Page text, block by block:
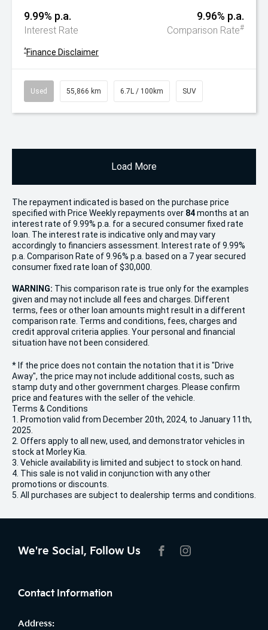
9.99% p.a.
Interest Rate
9.96% p.a.
Comparison Rate#
^Finance Disclaimer
Used 55,866 km 6.7L / 100km SUV
Load More
The repayment indicated is based on the purchase price
specified with Price Weekly repayments over 84months at an
interest rate of 9.99% p.a. for a secured consumer fixed rate
loan. The interest rate is indicative only and may vary
accordingly to financiers assessment. Interest rate of 9.99%
p.a. Comparison Rate of 9.96% p.a. based on a 7 year secured
consumer fixed rate loan of $30,000.
WARNING: This comparison rate is true only for the examples
given and may not include all fees and charges. Different
terms, fees or other loan amounts might result in a different
comparison rate. Terms and conditions, fees, charges and
credit approval criteria applies. Your personal and financial
situation have not been considered.
* If the price does not contain the notation that it is "Drive
Away", the price may not include additional costs, such as
stamp duty and other government charges. Please confirm
price and features with the seller of the vehicle.
Terms & Conditions
1. Promotion valid from December 20th, 2024, to January 11th,
2025.
2. Offers apply to all new, used, and demonstrator vehicles in
stock at Morley Kia.
3. Vehicle availability is limited and subject to stock on hand.
4. This sale is not valid in conjunction with any other
promotions or discounts.
5. All purchases are subject to dealership terms and conditions.
We're Social, Follow Us
Contact Information
Address: